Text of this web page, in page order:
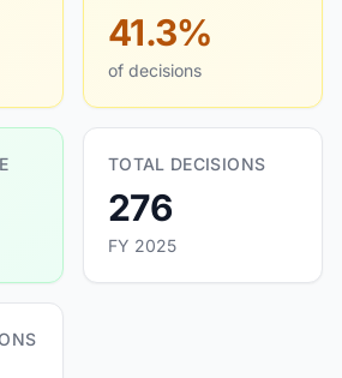
41.3%
of decisions
TOTAL DECISIONS
276
FY 2025